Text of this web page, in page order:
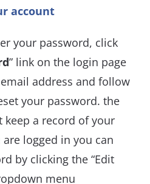
account
your password, click
” link on the login page
address and follow
your password. the
keep a record of your
logged in you can
by clicking the “Edit
menu